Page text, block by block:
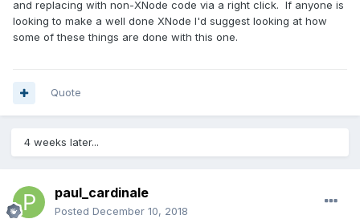
and replacing with non-XNode code via a right click. If anyone is
looking to make a well done XNode I'd suggest looking at how
some of these things are done with this one.
Quote
4 weeks later...
paul_cardinale
Posted December 10, 2018